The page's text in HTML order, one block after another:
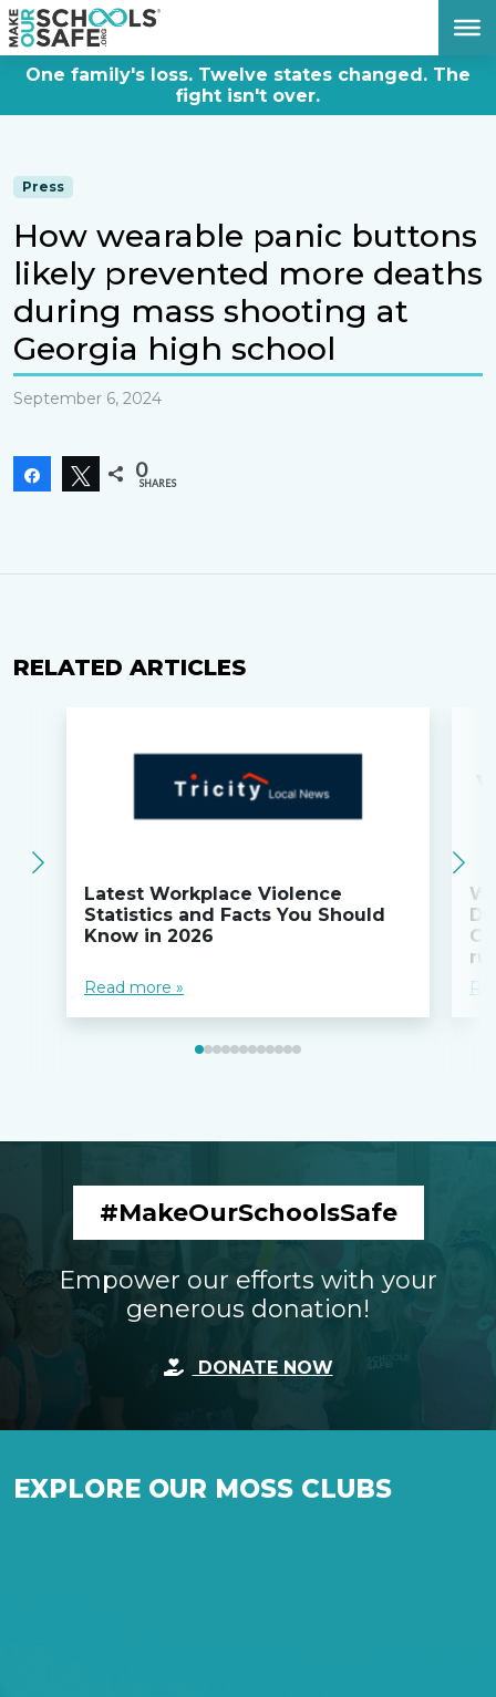
One family's loss. Twelve states changed. The
fight isn't over.
Press
How wearable panic buttons
likely prevented more deaths
during mass shooting at
Georgia high school
September 6, 2024
Share Tweet
0
SHARES
RELATED ARTICLES
Latest Workplace Violence
Statistics and Facts You Should
Know in 2026
Read more »
#MakeOurSchoolsSafe
Empower our efforts with your
generous donation!
DONATE NOW
EXPLORE OUR MOSS CLUBS